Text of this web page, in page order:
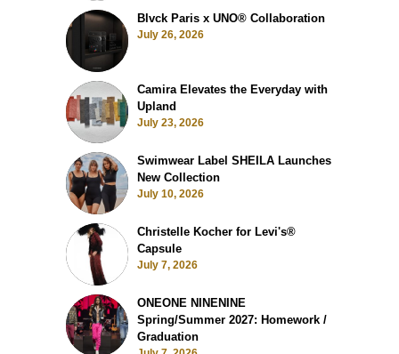
Blvck Paris x UNO® Collaboration
July 26, 2026
Camira Elevates the Everyday with
Upland
July 23, 2026
Swimwear Label SHEILA Launches
New Collection
July 10, 2026
Christelle Kocher for Levi's®
Capsule
July 7, 2026
ONEONE NINENINE
Spring/Summer 2027: Homework /
Graduation